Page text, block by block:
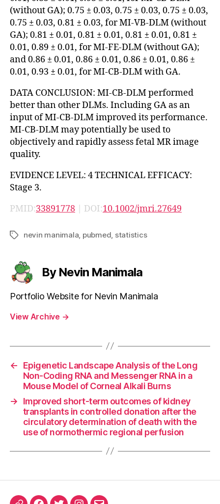
(without GA); 0.75 ± 0.03, 0.75 ± 0.03, 0.75 ± 0.03,
0.75 ± 0.03, 0.81 ± 0.03, for MI-VB-DLM (without
GA); 0.81 ± 0.01, 0.81 ± 0.01, 0.81 ± 0.01, 0.81 ±
0.01, 0.89 ± 0.01, for MI-FE-DLM (without GA);
and 0.86 ± 0.01, 0.86 ± 0.01, 0.86 ± 0.01, 0.86 ±
0.01, 0.93 ± 0.01, for MI-CB-DLM with GA.
DATA CONCLUSION: MI-CB-DLM performed
better than other DLMs. Including GA as an
input of MI-CB-DLM improved its performance.
MI-CB-DLM may potentially be used to
objectively and rapidly assess fetal MR image
quality.
EVIDENCE LEVEL: 4 TECHNICAL EFFICACY:
Stage 3.
PMID:33891778 | DOI:10.1002/jmri.27649
Tagsnevin manimala pubmed statistics
By Nevin Manimala
Portfolio Website for Nevin Manimala
View Archive →
←
Epigenetic Landscape Analysis of the Long
Non-Coding RNA and Messenger RNA in a
Mouse Model of Corneal Alkali Burns
→
Improved short-term outcomes of kidney
transplants in controlled donation after the
circulatory determination of death with the
use of normothermic regional perfusion